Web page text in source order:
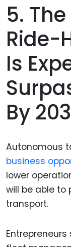
5.
Ride-
Is
By
Autonomous
business
lower
will be able to
transport.